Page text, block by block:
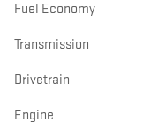
Fuel Economy
Transmission
Drivetrain
Engine